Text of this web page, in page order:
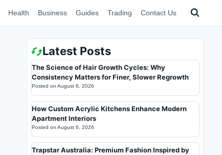
Health Business Guides Trading Contact Us
Latest Posts
The Science of Hair Growth Cycles: Why
Consistency Matters for Finer, Slower Regrowth
Posted on August 6, 2026
How Custom Acrylic Kitchens Enhance Modern
Apartment Interiors
Posted on August 6, 2026
Trapstar Australia: Premium Fashion Inspired by